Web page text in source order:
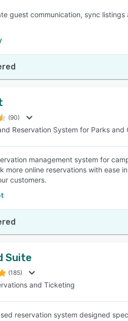
guest communication, sync
(90)
Reservation System for Parks and
management system for
more online reservations with ease
customers.
Suite
(185)
and Ticketing
reservation system designed